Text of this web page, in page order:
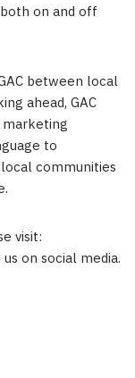
on and off
between local
ahead, GAC
to
communities
visit:
on social media.